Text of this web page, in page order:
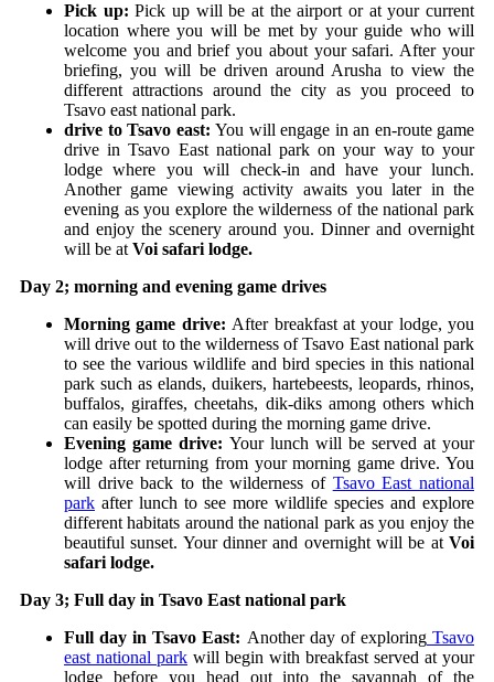
Pick up:Pick up will be at the airport or at your current
location where you will be met by your guide who will
welcome you and brief you about your safari. After your
briefing, you will be driven around Arusha to view the
different attractions around the city as you proceed to
Tsavo east national park.
drive to Tsavo east: You will engage in an en-route game
drive in Tsavo East national park on your way to your
lodge where you will check-in and have your lunch.
Another game viewing activity awaits you later in the
evening as you explore the wilderness of the national park
and enjoy the scenery around you. Dinner and overnight
will be atVoi safari lodge.
Day 2; morning and evening game drives
Morning game drive:After breakfast at your lodge, you
will drive out to the wilderness of Tsavo East national park
to see the various wildlife and bird species in this national
park such as elands, duikers, hartebeests, leopards, rhinos,
buffalos, giraffes, cheetahs, dik-diks among others which
can easily be spotted during the morning game drive.
Evening game drive: Your lunch will be served at your
lodge after returning from your morning game drive. You
will drive back to the wilderness of Tsavo East national
park after lunch to see more wildlife species and explore
different habitats around the national park as you enjoy the
beautiful sunset. Your dinner and overnight will be at Voi
safari lodge.
Day 3; Full day in Tsavo East national park
Full day in Tsavo East: Another day of exploringTsavo
east national park will begin with breakfast served at your
lodge before you head out into the savannah of the